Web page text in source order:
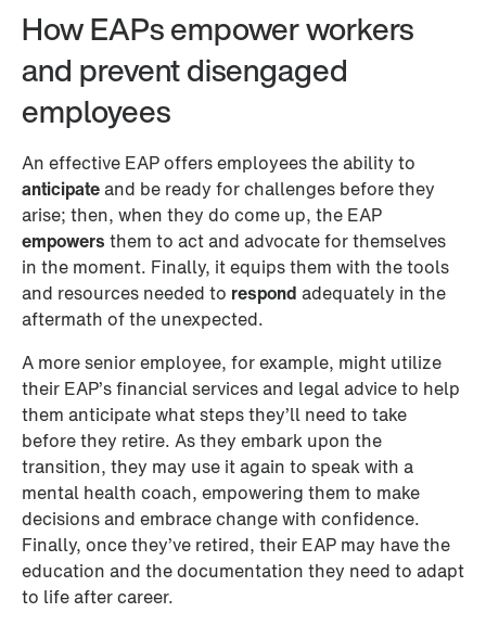
How EAPs empower workers
and prevent disengaged
employees
anticipate and be ready for challenges before they
empowers them to act and advocate for themselves
in the moment. Finally, it equips them with the tools
and resources needed to respond adequately in the
aftermath of the unexpected.
A more senior employee, for example, might utilize
their EAP’s financial services and legal advice to help
them anticipate what steps they’ll need to take
before they retire. As they embark upon the
transition, they may use it again to speak with a
mental health coach, empowering them to make
decisions and embrace change with confidence.
Finally, once they’ve retired, their EAP may have the
education and the documentation they need to adapt
to life after career.